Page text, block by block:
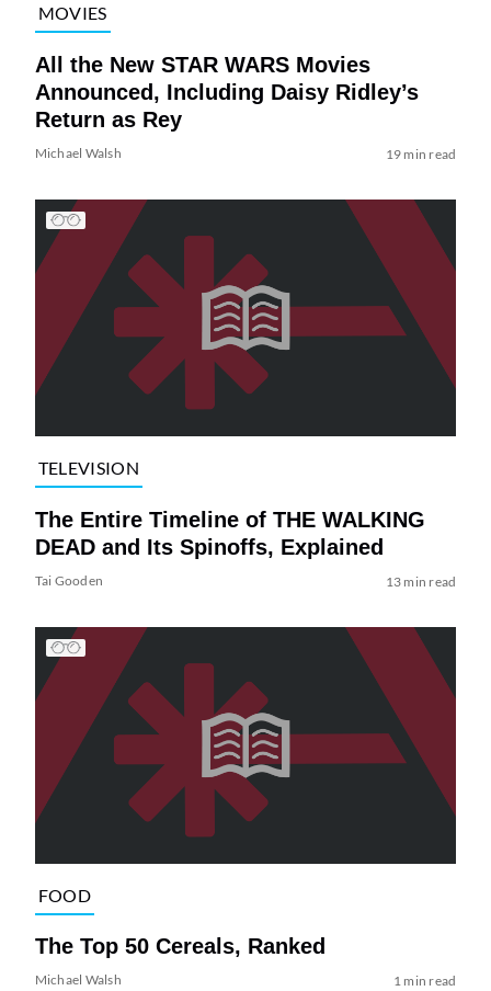
MOVIES
All the New STAR WARS Movies
Announced, Including Daisy Ridley’s
Return as Rey
Michael Walsh 19 min read
TELEVISION
The Entire Timeline of THE WALKING
DEAD and Its Spinoffs, Explained
Tai Gooden 13 min read
FOOD
The Top 50 Cereals, Ranked
Michael Walsh 1 min read